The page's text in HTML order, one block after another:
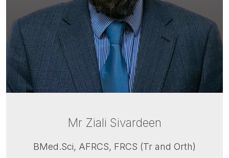
Mr Ziali Sivardeen
BMed.Sci, AFRCS, FRCS (Tr and Orth)